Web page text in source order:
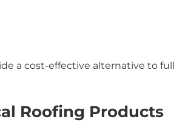
a cost-effective alternative to full
Roofing Products